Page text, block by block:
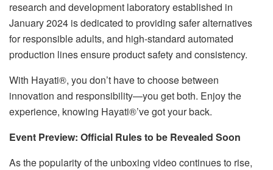
research and development laboratory established in
January 2024 is dedicated to providing safer alternatives
for responsible adults, and high-standard automated
production lines ensure product safety and consistency.
With Hayati®, you don’t have to choose between
innovation and responsibility—you get both. Enjoy the
experience, knowing Hayati®’ve got your back.
Event Preview: Official Rules to be Revealed Soon
As the popularity of the unboxing video continues to rise,